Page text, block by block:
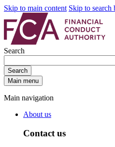
Skip to main content Skip to search
Search
Search
Main menu
Main navigation
About us
Contact us